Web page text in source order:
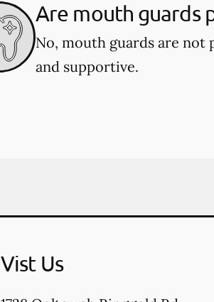
Are mouth guards
No, mouth guards are
and supportive.
Vist Us